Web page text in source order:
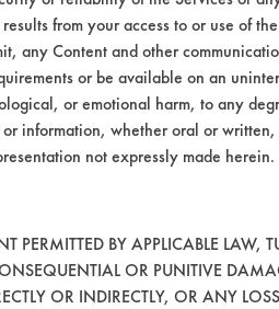
from your access to or use of
any Content and other
or be available on an
or emotional harm, to any
information, whether oral or
not expressly made herein.
PERMITTED BY APPLICABLE LAW,
OR PUNITIVE
OR INDIRECTLY, OR ANY